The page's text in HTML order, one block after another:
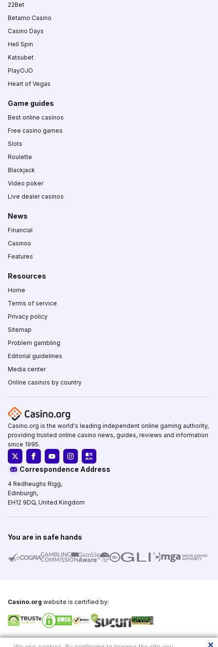
22Bet
Betamo Casino
Casino Days
Hell Spin
Katsubet
PlayOJO
Heart of Vegas
Game guides
Best online casinos
Free casino games
Slots
Roulette
Blackjack
Video poker
Live dealer casinos
News
Financial
Casinos
Features
Resources
Home
Terms of service
Privacy policy
Sitemap
Problem gambling
Editorial guidelines
Media center
Online casinos by country
Casino.org is the world's leading independent online gaming authority,
providing trusted online casino news, guides, reviews and information
since 1995.
Correspondence Address
4 Redheughs Rigg,
Edinburgh,
EH12 9DQ, United Kingdom
You are in safe hands
Casino.org website is certified by: